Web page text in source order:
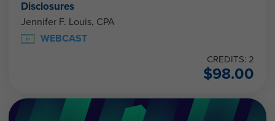
Disclosures
Jennifer F. Louis, CPA
WEBCAST
CREDITS: 2
$98.00